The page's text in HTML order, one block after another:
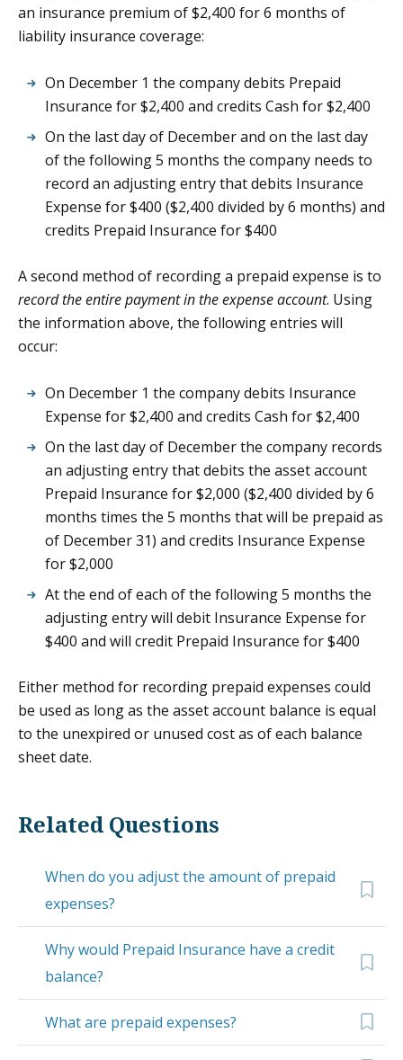
an insurance premium of $2,400 for 6 months of
liability insurance coverage:
On December 1 the company debits Prepaid
Insurance for $2,400 and credits Cash for $2,400
On the last day of December and on the last day
of the following 5 months the company needs to
record an adjusting entry that debits Insurance
Expense for $400 ($2,400 divided by 6 months) and
credits Prepaid Insurance for $400
A second method of recording a prepaid expense is to
record the entire payment in the expense account. Using
the information above, the following entries will
occur:
On December 1 the company debits Insurance
Expense for $2,400 and credits Cash for $2,400
On the last day of December the company records
an adjusting entry that debits the asset account
Prepaid Insurance for $2,000 ($2,400 divided by 6
months times the 5 months that will be prepaid as
of December 31) and credits Insurance Expense
for $2,000
At the end of each of the following 5 months the
adjusting entry will debit Insurance Expense for
$400 and will credit Prepaid Insurance for $400
Either method for recording prepaid expenses could
be used as long as the asset account balance is equal
to the unexpired or unused cost as of each balance
sheet date.
Related Questions
When do you adjust the amount of prepaid
expenses?
Why would Prepaid Insurance have a credit
balance?
What are prepaid expenses?